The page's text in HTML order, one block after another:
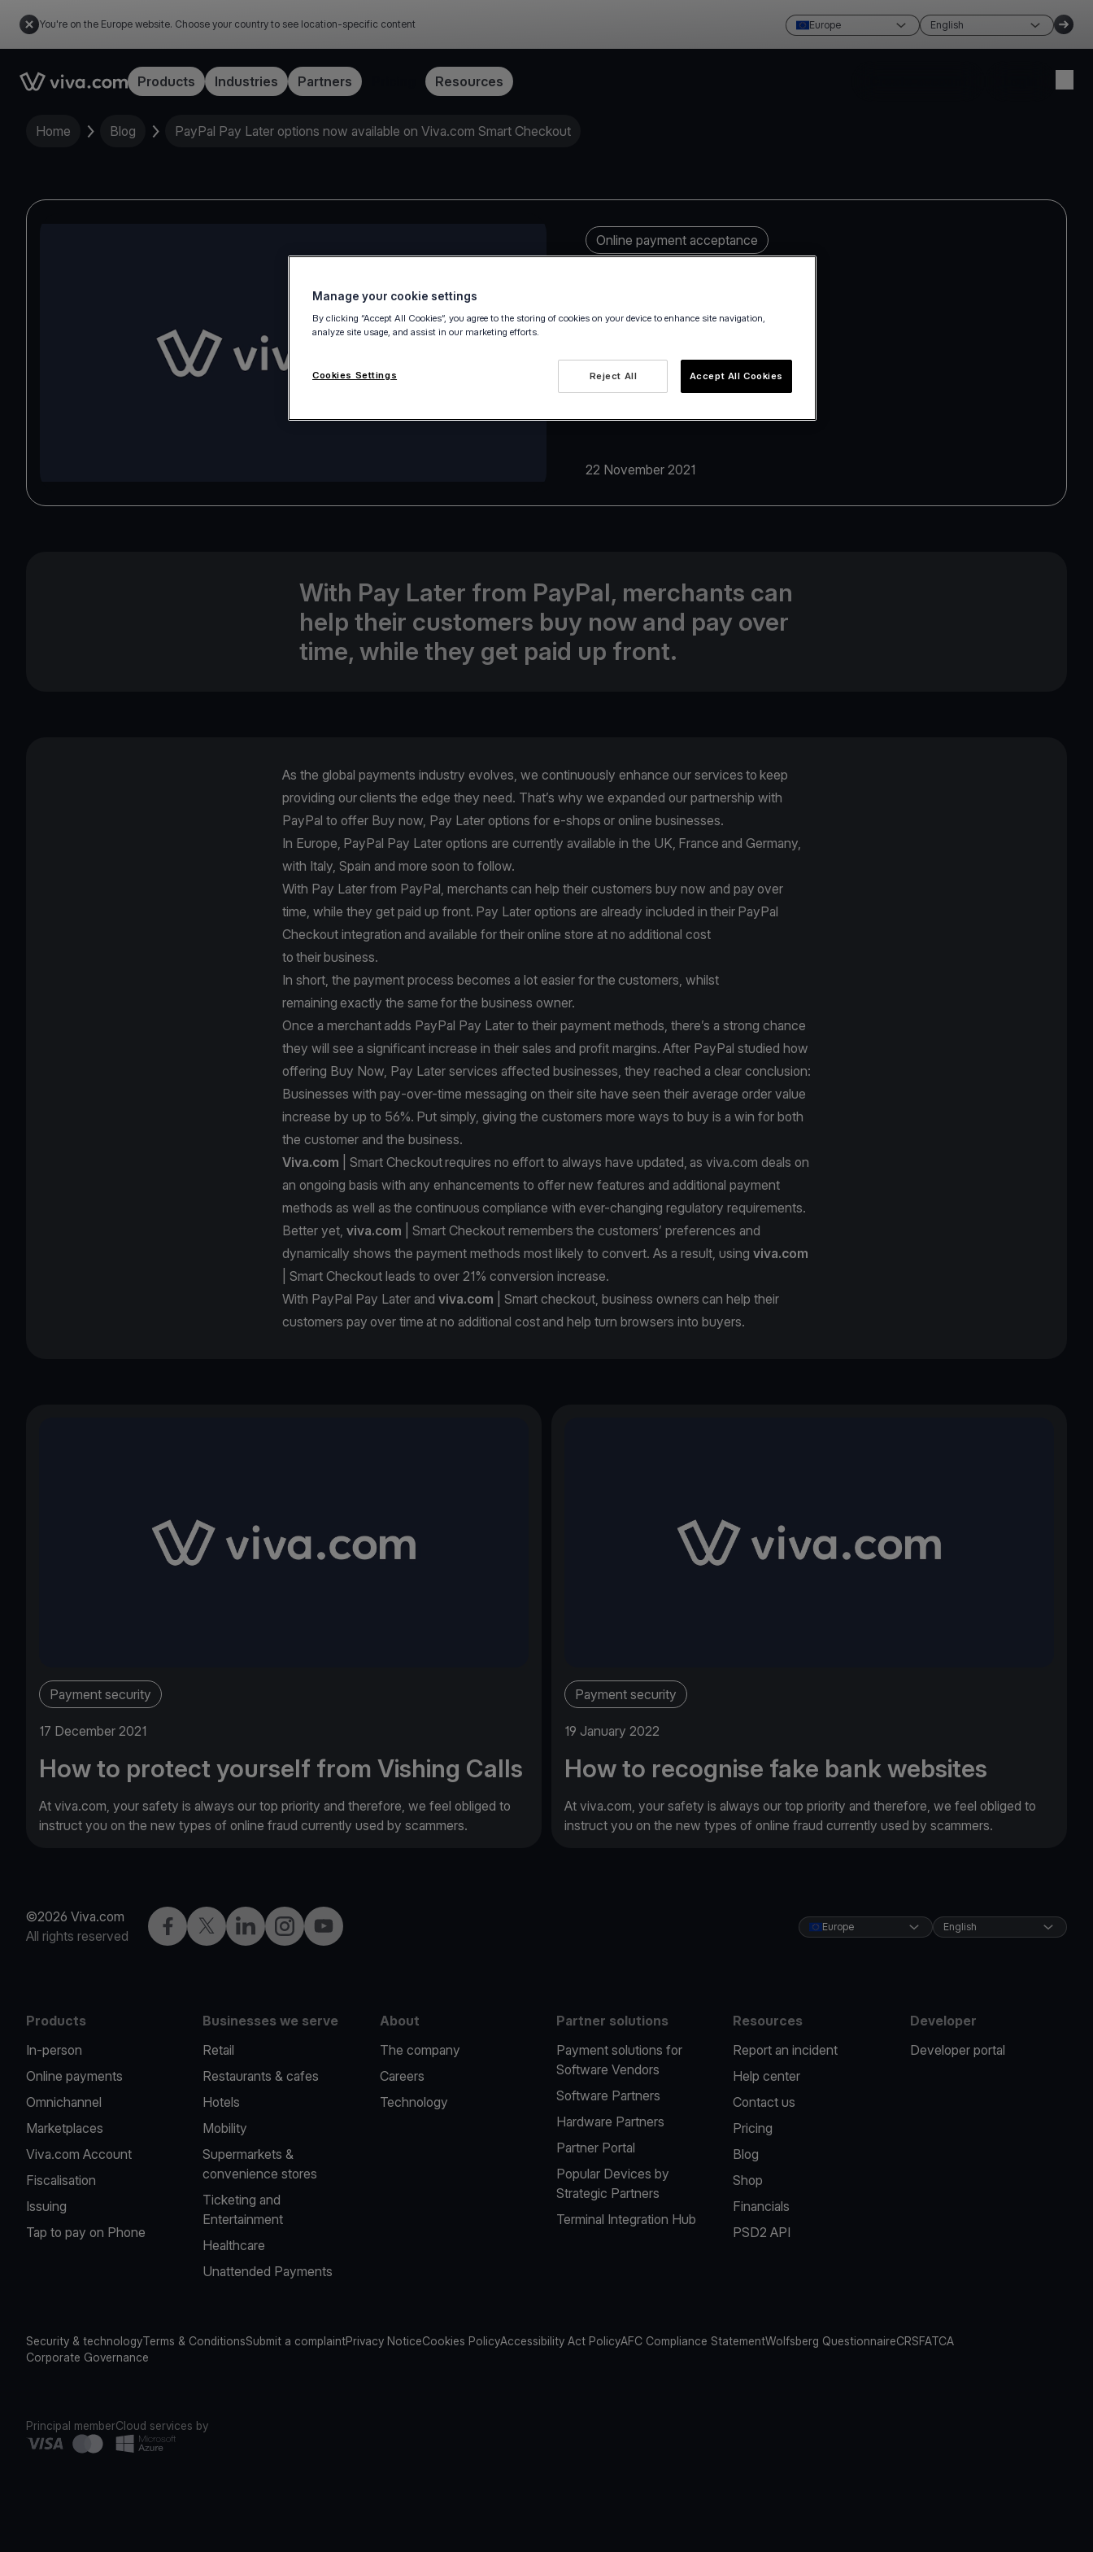
You're on the Europe website. Choose your country to see location-specific content Europe English
Link to the homepageProducts Industries Partners Resources
Home Blog PayPal Pay Later options now available on Viva.com Smart Checkout
Online payment acceptance
22 November 2021
With Pay Later from PayPal, merchants can
help their customers buy now and pay over
time, while they get paid up front.
As the global payments industry evolves, we continuously enhance our services to keep
providing our clients the edge they need. That’s why we expanded our partnership with
PayPal to offer Buy now, Pay Later options for e-shops or online businesses.
In Europe, PayPal Pay Later options are currently available in the UK, France and Germany,
with Italy, Spain and more soon to follow.
With Pay Later from PayPal, merchants can help their customers buy now and pay over
time, while they get paid up front. Pay Later options are already included in their PayPal
Checkout integration and available for their online store at no additional cost
to their business.
In short, the payment process becomes a lot easier for the customers, whilst
remaining exactly the same for the business owner.
Once a merchantadds PayPal Pay Later to their payment methods , there’s a strong chance
they will see a significant increase in their sales and profit margins. After PayPal studied how
offering Buy Now, Pay Later services affected businesses, they reached a clear conclusion:
Businesses with pay-over-time messaging on their site have seen their average order value
increase by up to 56%. Put simply, giving the customers more ways to buy is a win for both
the customer and the business.
Viva.com | Smart Checkout requires no effort to always have updated, as viva.com deals on
an ongoing basis with any enhancements to offer new features and additional payment
methods as well as the continuous compliance with ever-changing regulatory requirements.
Better yet, viva.com
| Smart Checkout remembers the customers’ preferences and
dynamically shows the payment methods most likely to convert. As a result, using viva.com
| Smart Checkout leads to over 21% conversion increase.
With PayPal Pay Later and viva.com
| Smart checkout, business owners can help their
customers pay over time at no additional cost and help turn browsers into buyers.
Payment security
17 December 2021
How to protect yourself from Vishing Calls
At viva.com, your safety is always our top priority and therefore, we feel obliged to
instruct you on the new types of online fraud currently used by scammers.
Payment security
19 January 2022
How to recognise fake bank websites
At viva.com, your safety is always our top priority and therefore, we feel obliged to
instruct you on the new types of online fraud currently used by scammers.
©2026 Viva.com
All rights reserved
Facebook
X LinkedInInstagramYouTube Europe English
Products
In-person
Online payments
Omnichannel
Marketplaces
Viva.com Account
Fiscalisation
Issuing
Tap to pay on Phone
Businesses we serve
Retail
Restaurants & cafes
Hotels
Mobility
Supermarkets &
convenience stores
Ticketing and
Entertainment
Healthcare
Unattended Payments
About
The company
Careers
Technology
Partner solutions
Payment solutions for
Software Vendors
Software Partners
Hardware Partners
Partner Portal
Popular Devices by
Strategic Partners
Terminal Integration Hub
Resources
Report an incident
Help center
Contact us
Pricing
Blog
Shop
Financials
PSD2 API
Developer
Developer portal
Security & technologyTerms & ConditionsSubmit a complaintPrivacy NoticeCookies PolicyAccessibility Act PolicyAFC Compliance StatementWolfsberg QuestionnaireCRSFATCA
Corporate Governance
Principal memberCloud services by
Manage your cookie settings
By clicking “Accept All Cookies”, you agree to the storing of cookies on your device to enhance site navigation,
analyze site usage, and assist in our marketing efforts.
Reject All Accept All Cookies
Cookies Settings